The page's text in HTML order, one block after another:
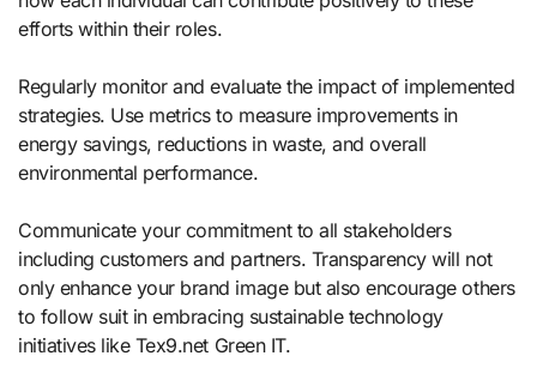
efforts within their roles.
Regularly monitor and evaluate the impact of implemented
strategies. Use metrics to measure improvements in
energy savings, reductions in waste, and overall
environmental performance.
Communicate your commitment to all stakeholders
including customers and partners. Transparency will not
only enhance your brand image but also encourage others
to follow suit in embracing sustainable technology
initiatives like Tex9.net Green IT.